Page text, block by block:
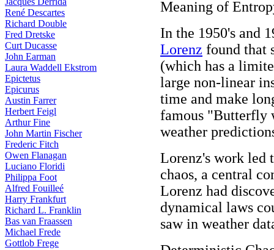
René Descartes
Richard Double
Fred Dretske
Curt Ducasse
John Earman
Laura Waddell Ekstrom
Epictetus
Epicurus
Austin Farrer
Herbert Feigl
Arthur Fine
John Martin Fischer
Frederic Fitch
Owen Flanagan
Luciano Floridi
Philippa Foot
Alfred Fouilleé
Harry Frankfurt
Richard L. Franklin
Bas van Fraassen
Michael Frede
Gottlob Frege
Meaning of
In the 1950's and
Lorenz found that
(which has a
large non-linear
time and make
famous "Butterfly
weather
Lorenz's work led
chaos, a central
Lorenz had
dynamical laws
saw in weather